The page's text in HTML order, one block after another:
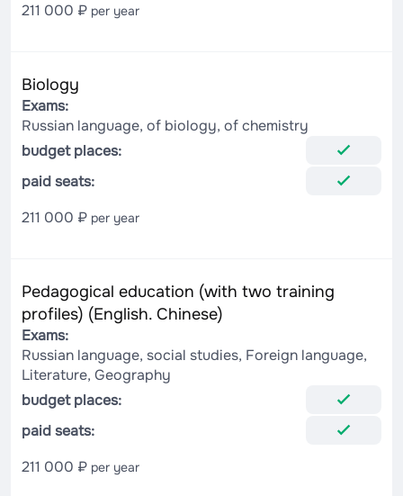
211 000 ₽ per year
Biology
Exams:
Russian language, of biology, of chemistry
budget places:
paid seats:
211 000 ₽ per year
Pedagogical education (with two training
profiles) (English. Chinese)
Exams:
Russian language, social studies, Foreign language,
Literature, Geography
budget places:
paid seats:
211 000 ₽ per year